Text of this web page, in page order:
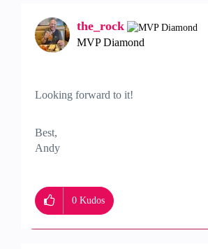
the_rock
MVP Diamond
Looking forward to it!
Best,
Andy
0 Kudos